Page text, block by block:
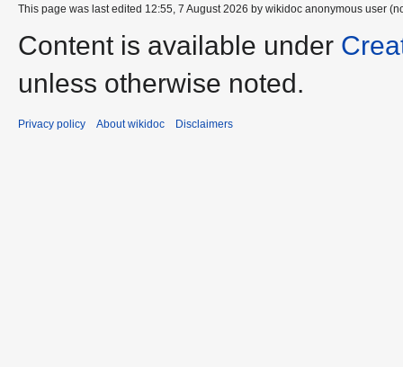
This page was last edited 12:55, 7 August 2026 by wikidoc anonymous user
Content is available under
unless otherwise noted.
Privacy policy About wikidoc Disclaimers